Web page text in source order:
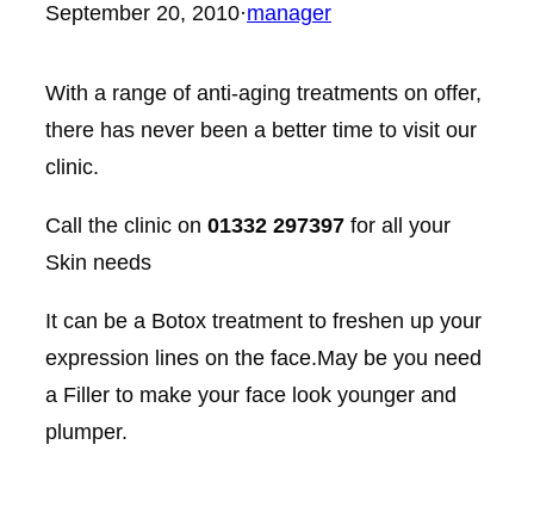
September 20, 2010·manager
With a range of anti-aging treatments on offer,
there has never been a better time to visit our
clinic.
Call the clinic on 01332 297397 for all your
Skin needs
It can be a Botox treatment to freshen up your
expression lines on the face.May be you need
a Filler to make your face look younger and
plumper.